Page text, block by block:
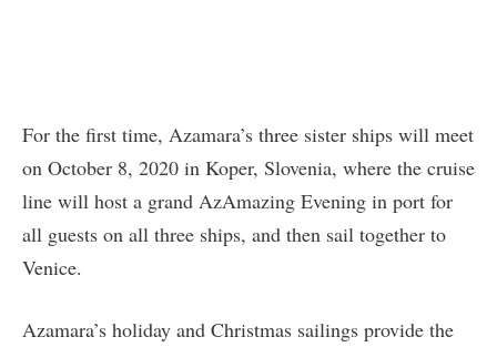
For the first time, Azamara’s three sister ships will meet
on October 8, 2020 in Koper, Slovenia, where the cruise
line will host a grand AzAmazing Evening in port for
all guests on all three ships, and then sail together to
Venice.
Azamara’s holiday and Christmas sailings provide the